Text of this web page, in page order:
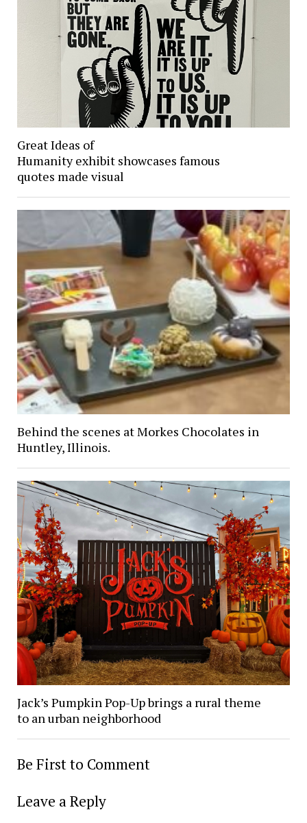
Great Ideas of
Humanity exhibit showcases famous
quotes made visual
Behind the scenes at Morkes Chocolates in
Huntley, Illinois.
Jack’s Pumpkin Pop-Up brings a rural theme
to an urban neighborhood
Be First to Comment
Leave a Reply